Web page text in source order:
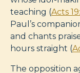
teaching (Acts
Paul’s
and chants
hours straight (
The opposition